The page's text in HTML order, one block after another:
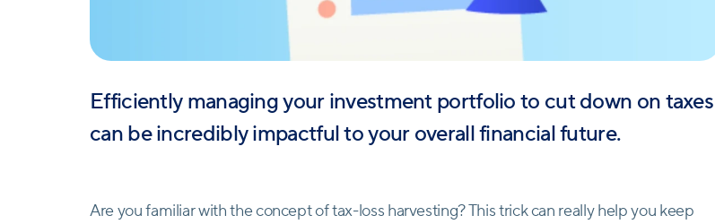
Efficiently managing your investment portfolio to cut down on taxes
can be incredibly impactful to your overall financial future.
Are you familiar with the concept of tax-loss harvesting? This trick can really help you keep